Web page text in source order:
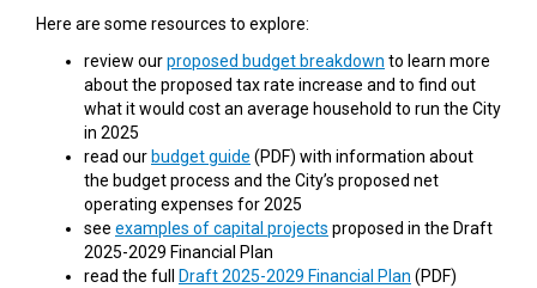
Here are some resources to explore:
review ourproposed budget breakdown to learn more
about the proposed tax rate increase and to find out
what it would cost an average household to run the City
in 2025
read our budget guide (External link)
(PDF) with information about
the budget process and the City’s proposed net
operating expenses for 2025
see examples of capital projects proposed in the Draft
2025-2029 Financial Plan
read the full
Draft 2025-2029 Financial Plan (External link)
(PDF)